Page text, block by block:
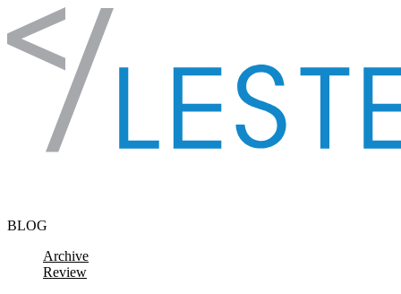
Skip to content
BLOG
Archive
Review